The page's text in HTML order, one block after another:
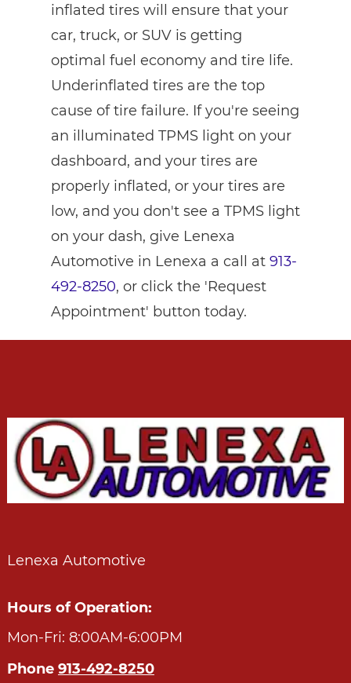
inflated tires will ensure that your
car, truck, or SUV is getting
optimal fuel economy and tire life.
Underinflated tires are the top
cause of tire failure. If you're seeing
an illuminated TPMS light on your
dashboard, and your tires are
properly inflated, or your tires are
low, and you don't see a TPMS light
on your dash, give Lenexa
Automotive in Lenexa a call at 913-
492-8250, or click the 'Request
Appointment' button today.
Lenexa Automotive
Hours of Operation:
Mon-Fri: 8:00AM-6:00PM
Phone 913-492-8250